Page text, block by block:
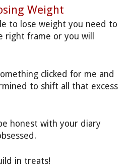
Weight
to lose weight you need to
right frame or you will
clicked for me and
to shift all that excess
honest with your diary
in treats!